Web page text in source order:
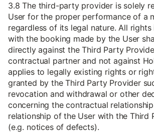
3.8 The third-party provider is solely
User for the proper performance of a
regardless of its legal nature. All
with the booking made by the User
directly against the Third Party
contractual partner and not against
applies to legally existing rights or
granted by the Third Party Provider
revocation and withdrawal or other
concerning the contractual
relationship of the User with the Third
(e.g. notices of defects).